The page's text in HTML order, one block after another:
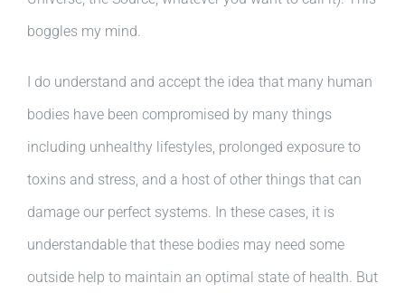
boggles my mind.
I do understand and accept the idea that many human
bodies have been compromised by many things
including unhealthy lifestyles, prolonged exposure to
toxins and stress, and a host of other things that can
damage our perfect systems. In these cases, it is
understandable that these bodies may need some
outside help to maintain an optimal state of health. But